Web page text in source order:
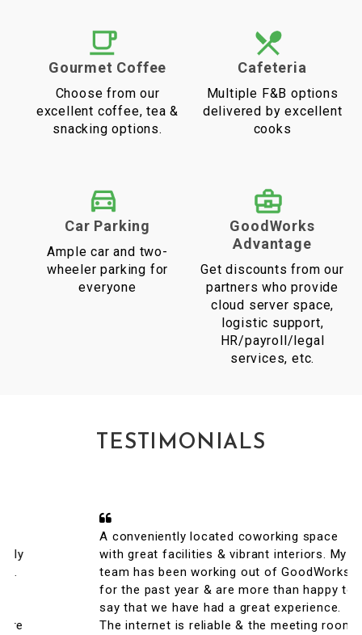
Gourmet Coffee
Choose from our
excellent coffee, tea &
snacking options.
Cafeteria
Multiple F&B options
delivered by excellent
cooks
Car Parking
Ample car and two-
wheeler parking for
everyone
GoodWorks
Advantage
Get discounts from our
partners who provide
cloud server space,
logistic support,
HR/payroll/legal
services, etc.
TESTIMONIALS
A conveniently located coworking space
with great facilities & vibrant interiors. My
team has been working out of GoodWorks
for the past year & are more than happy to
say that we have had a great experience.
The internet is reliable & the meeting rooms